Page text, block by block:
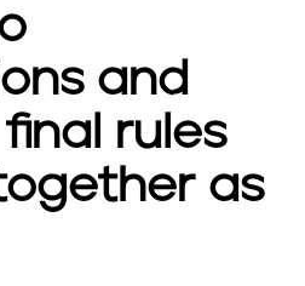
and
rules
as